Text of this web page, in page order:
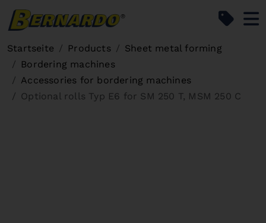
Startseite Products
Sheet metal forming
Bordering machines
Accessories for bordering machines
Optional rolls Typ E6 for SM 250 T, MSM 250 C